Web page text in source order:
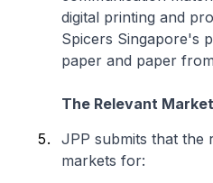
digital printing and
Spicers Singapore's
paper and paper
The Relevant
JPP submits that the
markets for: